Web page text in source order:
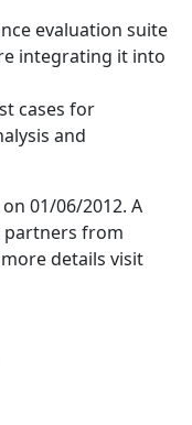
evaluation suite
integrating it into
cases for
and
01/06/2012. A
partners from
details visit